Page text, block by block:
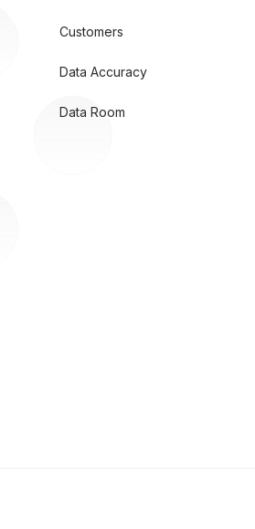
Customers
Data Accuracy
Data Room